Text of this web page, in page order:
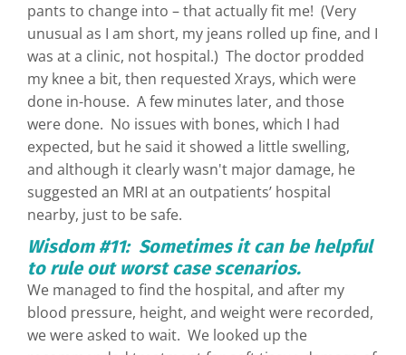
pants to change into – that actually fit me! (Very
unusual as I am short, my jeans rolled up fine, and I
was at a clinic, not hospital.) The doctor prodded
my knee a bit, then requested Xrays, which were
done in-house. A few minutes later, and those
were done. No issues with bones, which I had
expected, but he said it showed a little swelling,
and although it clearly wasn't major damage, he
suggested an MRI at an outpatients’ hospital
nearby, just to be safe.
Wisdom #11: Sometimes it can be helpful
to rule out worst case scenarios.
We managed to find the hospital, and after my
blood pressure, height, and weight were recorded,
we were asked to wait. We looked up the